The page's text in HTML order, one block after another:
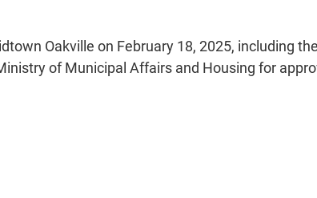
Oakville on February 18, 2025, including
of Municipal Affairs and Housing for